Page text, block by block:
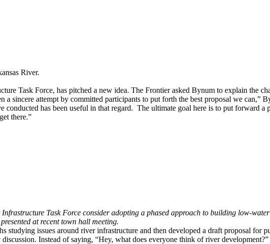
River.
Task Force, has pitched a new idea. The Frontier asked Bynum to explain the
a sincere attempt by committed participants to put forth the best proposal we can,”
has been useful in that regard. The ultimate goal here is to put forward
there.”
Task Force consider adopting a phased approach to building low-
at recent town hall meeting.
studying issues around river infrastructure and then developed a draft proposal for
Instead of saying, “Hey, what does everyone think of river